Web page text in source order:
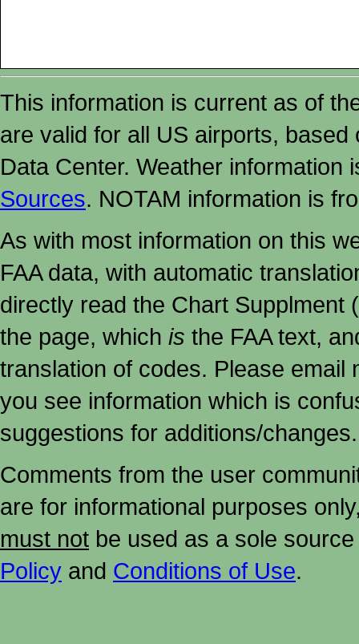
This information is current as of
are valid for all US airports,
Data Center. Weather
Sources. NOTAM information is
As with most information on this
FAA data, with automatic
directly read the Chart Supplment
the page, which is the FAA text,
translation of codes. Please email
you see information which is
suggestions for additions/changes.
Comments from the user
are for informational purposes
must not be used as a sole
Policy and Conditions of Use.